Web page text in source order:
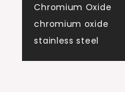
Chromium Oxide
chromium oxide
stainless steel